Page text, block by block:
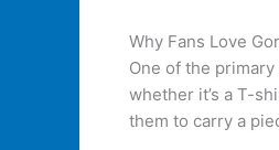
Why Fans Love
One of the
whether it’s a T-
them to carry a